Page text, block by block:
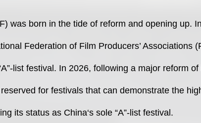
was born in the tide of reform and opening up.
Federation of Film Producers’ Associations
list festival. In 2026, following a major reform
for festivals that can demonstrate the
its status as China‘s sole “A”-list festival.